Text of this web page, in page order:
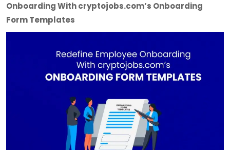
Onboarding With cryptojobs.com’s Onboarding
Form Templates